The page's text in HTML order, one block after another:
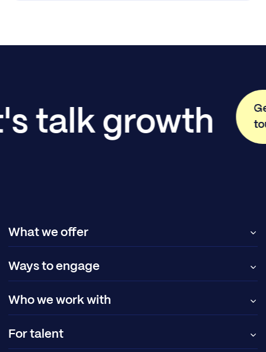
talk growth
What we offer
Ways to engage
Who we work with
For talent